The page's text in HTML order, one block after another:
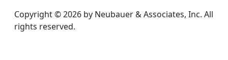
Copyright © 2026 by Neubauer & Associates, Inc. All
rights reserved.